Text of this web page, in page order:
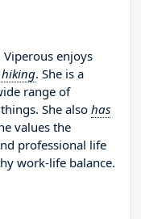
enjoys
. She is a
range of
She also has
values the
professional life
work-life balance.